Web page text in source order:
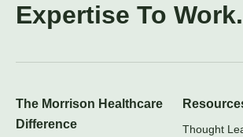
Expertise To Work.
The Morrison Healthcare
Difference
Thought